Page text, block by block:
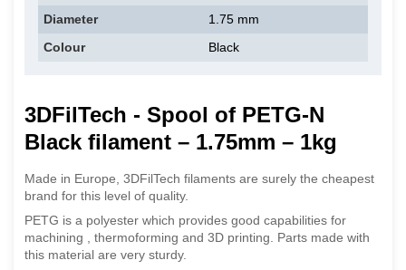
Diameter
1.75 mm
Colour
Black
3DFilTech - Spool of PETG-N
Black filament – 1.75mm – 1kg
Made in Europe, 3DFilTech filaments are surely the cheapest
brand for this level of quality.
PETG is a polyester which provides good capabilities for
machining , thermoforming and 3D printing. Parts made with
this material are very sturdy.